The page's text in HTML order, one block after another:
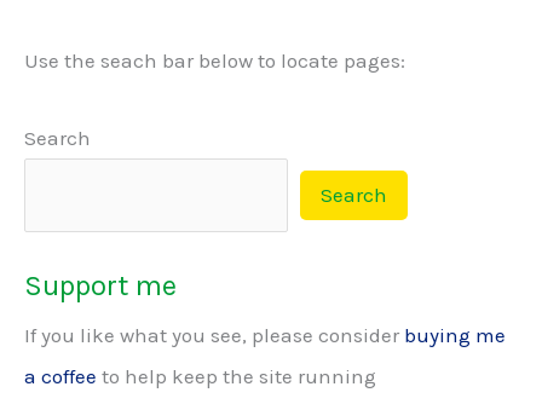
Use the seach bar below to locate pages:
Search
Search
Support me
If you like what you see, please consider buying me
a coffee to help keep the site running